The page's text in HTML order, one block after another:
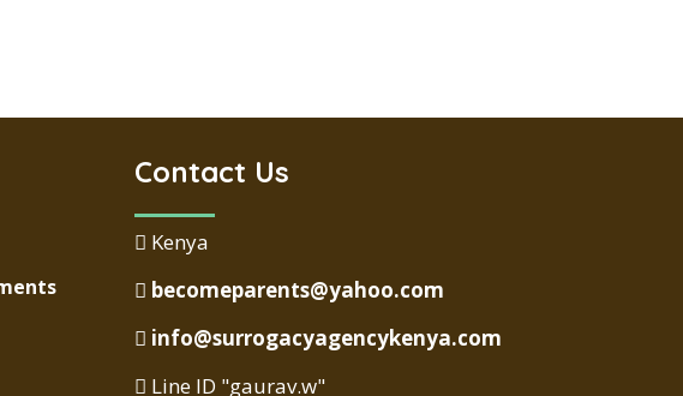
Contact Us
Kenya
becomeparents@yahoo.com
info@surrogacyagencykenya.com
Line ID "gaurav.w"